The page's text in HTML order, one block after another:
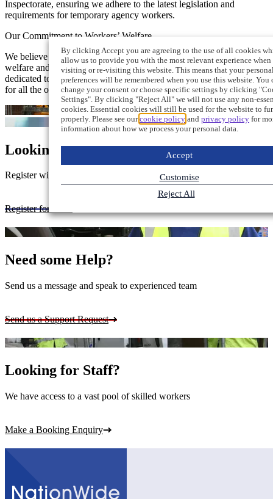
Inspectorate, ensuring we adhere to the latest legislation and
requirements for temporary agency workers.
Our Commitment to Workers’ Welfare
We believe in treating our workers with respect and prioritise their
welfare and wellbeing. Nationwide Construction Recruitment is
dedicated to fostering a supportive and safe working environment
for all the operatives we place on assignment.
Looking for a Job?
Register with us to be notified as soon as relevant jobs are available
Register for work
Need some Help?
Send us a message and speak to experienced team
Send us a Support Request
Looking for Staff?
We have access to a vast pool of skilled workers
Make a Booking Enquiry
By clicking Accept you are agreeing to the use of all cookies
allow us to provide you with the most relevant experience when
visiting or re-visiting this website. This means that your
preferences will be remembered when you use this website. You
change your consent or choose specific settings by clicking
Settings". By clicking "Reject All" we will not use any non-
cookies. Essential cookies will still be used for the website to
properly. Please see our cookie policy and privacy policy for
information about how we process your personal data.
Customise
Reject All
Accept